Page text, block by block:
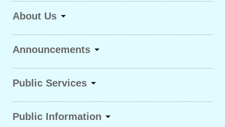
About Us
Announcements
Public Services
Public Information